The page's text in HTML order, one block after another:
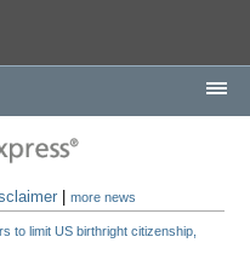
|more news
to limit US birthright citizenship,